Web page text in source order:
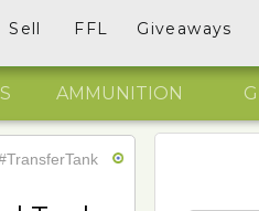
Sell FFL Giveaways
AMMUNITION